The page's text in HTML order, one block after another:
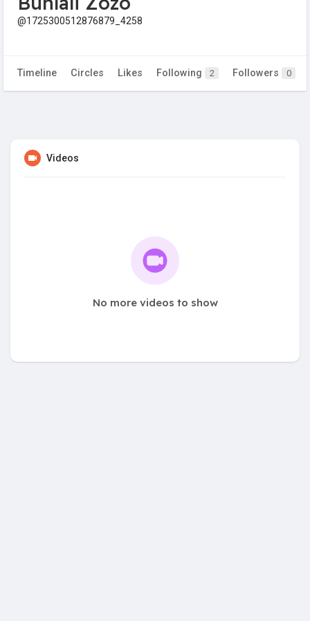
@1725300512876879_4258
Timeline Circles Likes Following 2 Followers 0
Videos
No more videos to show